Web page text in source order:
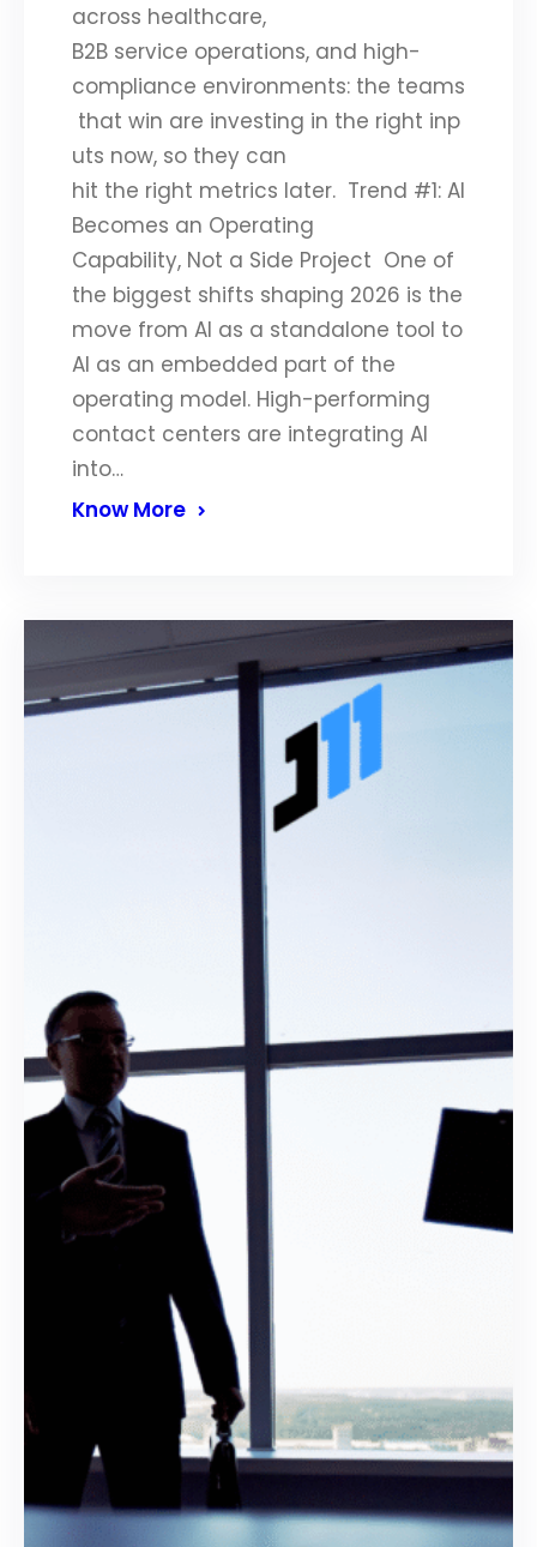
across healthcare,
B2B service operations, and high-
compliance environments: the teams
that win are investing in the right inp
uts now, so they can
hit the right metrics later. Trend #1: AI
Becomes an Operating
Capability, Not a Side Project One of
the biggest shifts shaping 2026 is the
move from AI as a standalone tool to
AI as an embedded part of the
operating model. High-performing
contact centers are integrating AI
into…
Know More